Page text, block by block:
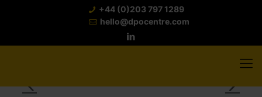
+44 (0)203 797 1289
hello@dpocentre.com